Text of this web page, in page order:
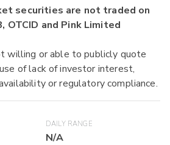
securities are not traded on
OTCID and Pink Limited
willing or able to publicly quote
of lack of investor interest,
or regulatory compliance.
DAILY RANGE
N/A